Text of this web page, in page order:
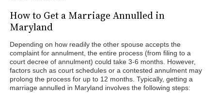
How to Get a Marriage Annulled in
Maryland
Depending on how readily the other spouse accepts the
complaint for annulment, the entire process (from filing to a
court decree of annulment) could take 3-6 months. However,
factors such as court schedules or a contested annulment may
prolong the process for up to 12 months. Typically, getting a
marriage annulled in Maryland involves the following steps: